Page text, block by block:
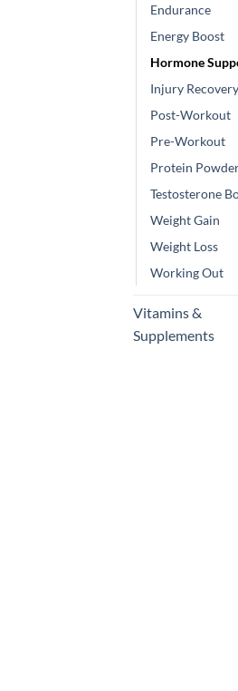
Endurance
Energy Boost
Hormone
Injury Recovery
Post-Workout
Pre-Workout
Protein
Testosterone
Weight Gain
Weight Loss
Working Out
Vitamins &
Supplements